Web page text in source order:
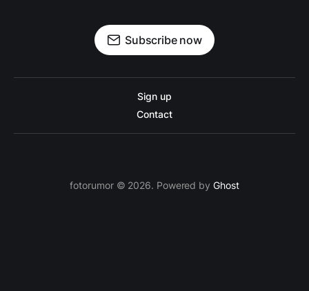
Subscribe now
Sign up
Contact
fotorumor © 2026. Powered by Ghost